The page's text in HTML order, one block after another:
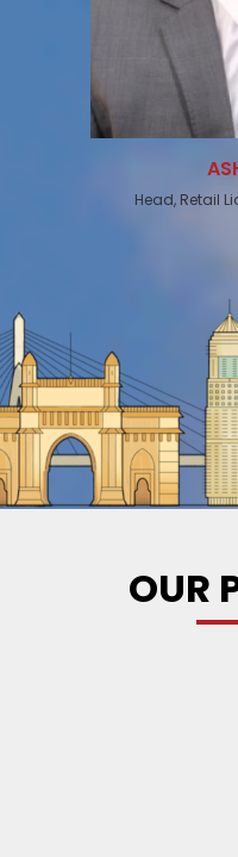
Head, Retail
OUR